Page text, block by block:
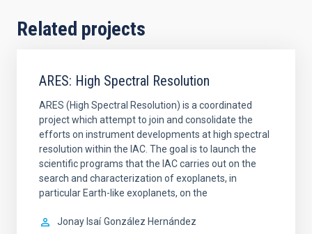
Related projects
ARES: High Spectral Resolution
ARES (High Spectral Resolution) is a coordinated
project which attempt to join and consolidate the
efforts on instrument developments at high spectral
resolution within the IAC. The goal is to launch the
scientific programs that the IAC carries out on the
search and characterization of exoplanets, in
particular Earth-like exoplanets, on the
Jonay Isaí González Hernández